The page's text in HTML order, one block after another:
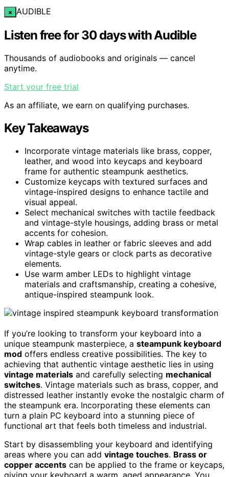
× AUDIBLE
Listen free for 30 days with Audible
Thousands of audiobooks and originals — cancel
anytime.
Start your free trial
As an affiliate, we earn on qualifying purchases.
Key Takeaways
Incorporate vintage materials like brass, copper,
leather, and wood into keycaps and keyboard
frame for authentic steampunk aesthetics.
Customize keycaps with textured surfaces and
vintage-inspired designs to enhance tactile and
visual appeal.
Select mechanical switches with tactile feedback
and vintage-style housings, adding brass or metal
accents for cohesion.
Wrap cables in leather or fabric sleeves and add
vintage-style gears or clock parts as decorative
elements.
Use warm amber LEDs to highlight vintage
materials and craftsmanship, creating a cohesive,
antique-inspired steampunk look.
If you’re looking to transform your keyboard into a
unique steampunk masterpiece, a steampunk keyboard
mod offers endless creative possibilities. The key to
achieving that authentic vintage aesthetic lies in using
vintage materials and carefully selecting mechanical
switches. Vintage materials such as brass, copper, and
distressed leather instantly evoke the nostalgic charm of
the steampunk era. Incorporating these elements can
turn a plain PC keyboard into a stunning piece of
functional art that feels both timeless and industrial.
Start by disassembling your keyboard and identifying
areas where you can add vintage touches. Brass or
copper accents can be applied to the frame or keycaps,
giving your keyboard a warm, aged appearance. You